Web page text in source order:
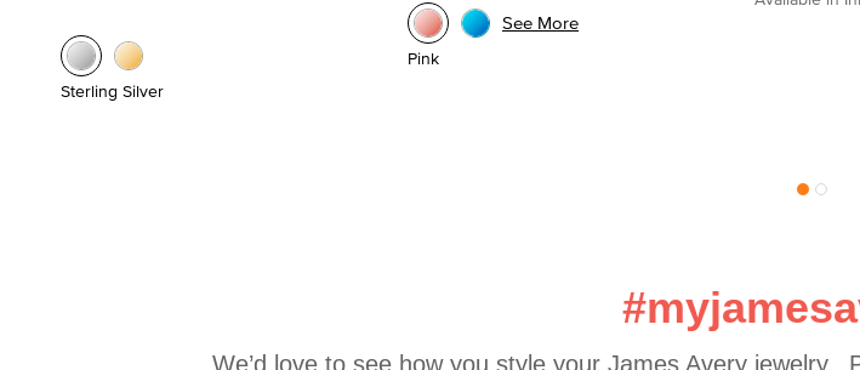
Sterling Silver
Pink
See More
We’d love to see how you style your James Avery jewelry.